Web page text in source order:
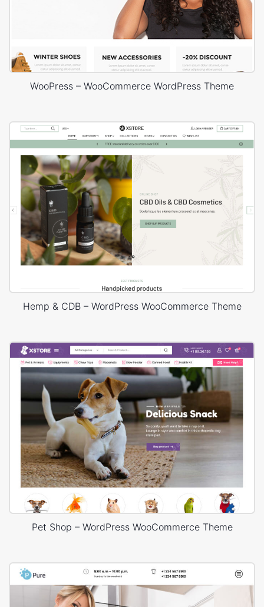
WooPress – WooCommerce WordPress Theme
Hemp & CDB – WordPress WooCommerce Theme
Pet Shop – WordPress WooCommerce Theme